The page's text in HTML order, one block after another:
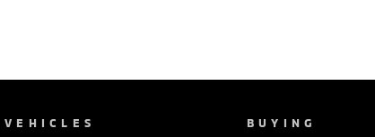
VEHICLES BUYING